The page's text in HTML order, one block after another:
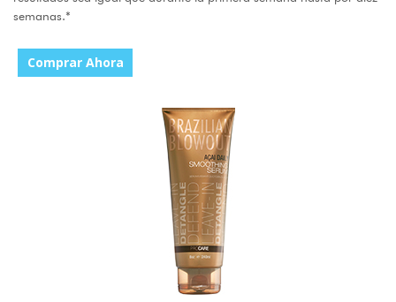
semanas.*
Comprar Ahora